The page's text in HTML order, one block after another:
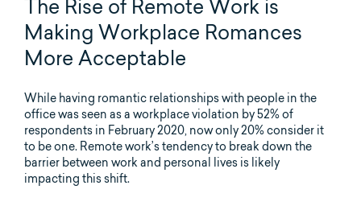
The Rise of Remote Work is
Making Workplace Romances
More Acceptable
While having romantic relationships with people in the
office was seen as a workplace violation by 52% of
respondents in February 2020, now only 20% consider it
to be one. Remote work’s tendency to break down the
barrier between work and personal lives is likely
impacting this shift.